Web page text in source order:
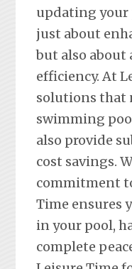
updating your
just about
but also about
efficiency. At
solutions that
swimming
also provide
cost savings.
commitment
Time ensures
in your pool,
complete